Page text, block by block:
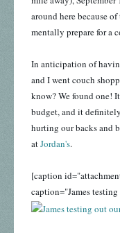
around here because
mentally prepare for a
In anticipation of
and I went couch
know? We found one!
budget, and it
hurting our backs and
atJordan's.
[caption
caption="James